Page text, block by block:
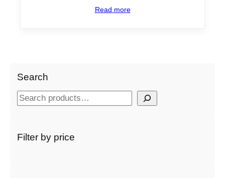
Read more
Search
S
rFilter by price